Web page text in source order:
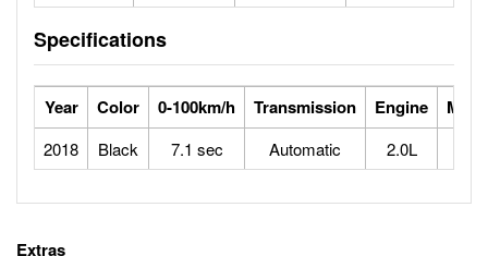
Specifications
Year Color 0-100km/h Transmission Engine Max
2018 Black 7.1 sec Automatic 2.0L
Extras